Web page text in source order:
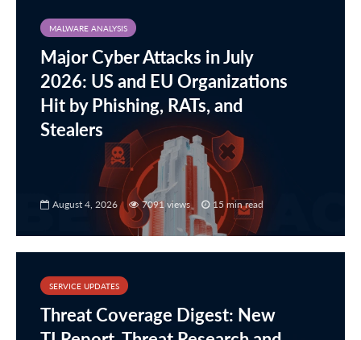
MALWARE ANALYSIS
Major Cyber Attacks in July
2026: US and EU Organizations
Hit by Phishing, RATs, and
Stealers
August 4, 2026 7091 views 15 min read
SERVICE UPDATES
Threat Coverage Digest: New